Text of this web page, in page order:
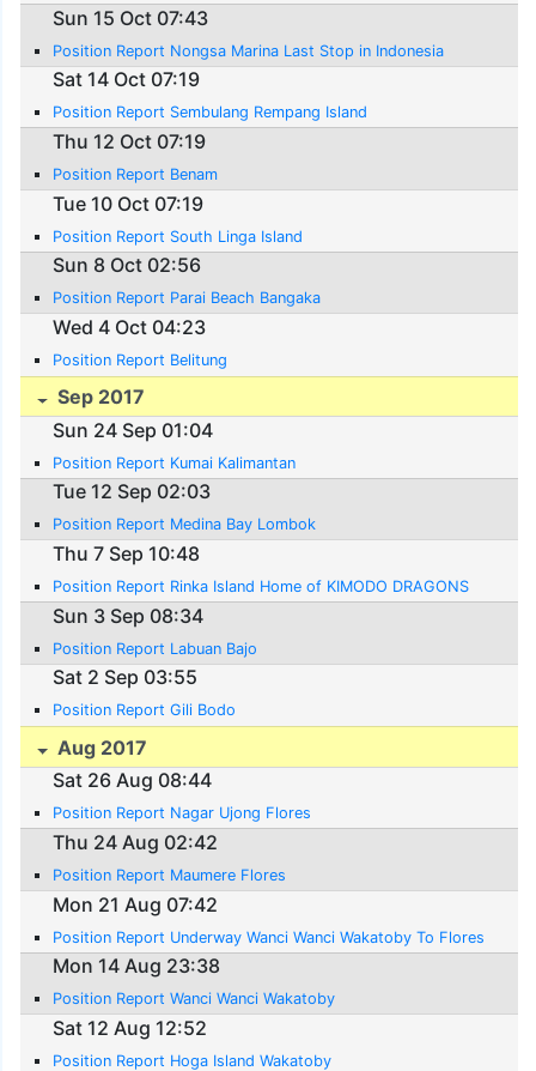
Sun 15 Oct 07:43
Position Report Nongsa Marina Last Stop in Indonesia
Sat 14 Oct 07:19
Position Report Sembulang Rempang Island
Thu 12 Oct 07:19
Position Report Benam
Tue 10 Oct 07:19
Position Report South Linga Island
Sun 8 Oct 02:56
Position Report Parai Beach Bangaka
Wed 4 Oct 04:23
Position Report Belitung
Sep 2017
Sun 24 Sep 01:04
Position Report Kumai Kalimantan
Tue 12 Sep 02:03
Position Report Medina Bay Lombok
Thu 7 Sep 10:48
Position Report Rinka Island Home of KIMODO DRAGONS
Sun 3 Sep 08:34
Position Report Labuan Bajo
Sat 2 Sep 03:55
Position Report Gili Bodo
Aug 2017
Sat 26 Aug 08:44
Position Report Nagar Ujong Flores
Thu 24 Aug 02:42
Position Report Maumere Flores
Mon 21 Aug 07:42
Position Report Underway Wanci Wanci Wakatoby To Flores
Mon 14 Aug 23:38
Position Report Wanci Wanci Wakatoby
Sat 12 Aug 12:52
Position Report Hoga Island Wakatoby